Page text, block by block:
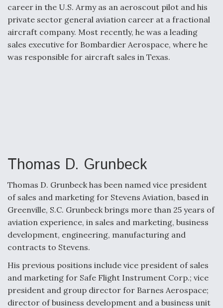
career in the U.S. Army as an aeroscout pilot and his
private sector general aviation career at a fractional
aircraft company. Most recently, he was a leading
sales executive for Bombardier Aerospace, where he
was responsible for aircraft sales in Texas.
Thomas D. Grunbeck
Thomas D. Grunbeck has been named vice president
of sales and marketing for Stevens Aviation, based in
Greenville, S.C. Grunbeck brings more than 25 years of
aviation experience, in sales and marketing, business
development, engineering, manufacturing and
contracts to Stevens.
His previous positions include vice president of sales
and marketing for Safe Flight Instrument Corp.; vice
president and group director for Barnes Aerospace;
director of business development and a business unit